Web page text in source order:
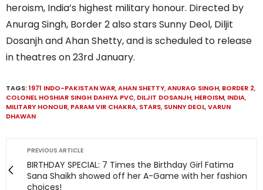
heroism, India’s highest military honour. Directed by
Anurag Singh, Border 2 also stars Sunny Deol, Diljit
Dosanjh and Ahan Shetty, and is scheduled to release
in theatres on 23rd January.
TAGS:1971 INDO-PAKISTAN WAR,AHAN SHETTY,ANURAG SINGH, BORDER 2,
COLONEL HOSHIAR SINGH DAHIYA PVC, DILJIT DOSANJH, HEROISM, INDIA,
MILITARY HONOUR, PARAM VIR CHAKRA, STARS, SUNNY DEOL,VARUN
DHAWAN
PREVIOUS ARTICLE
BIRTHDAY SPECIAL: 7 Times the Birthday Girl Fatima
Sana Shaikh showed off her A-Game with her fashion
choices!